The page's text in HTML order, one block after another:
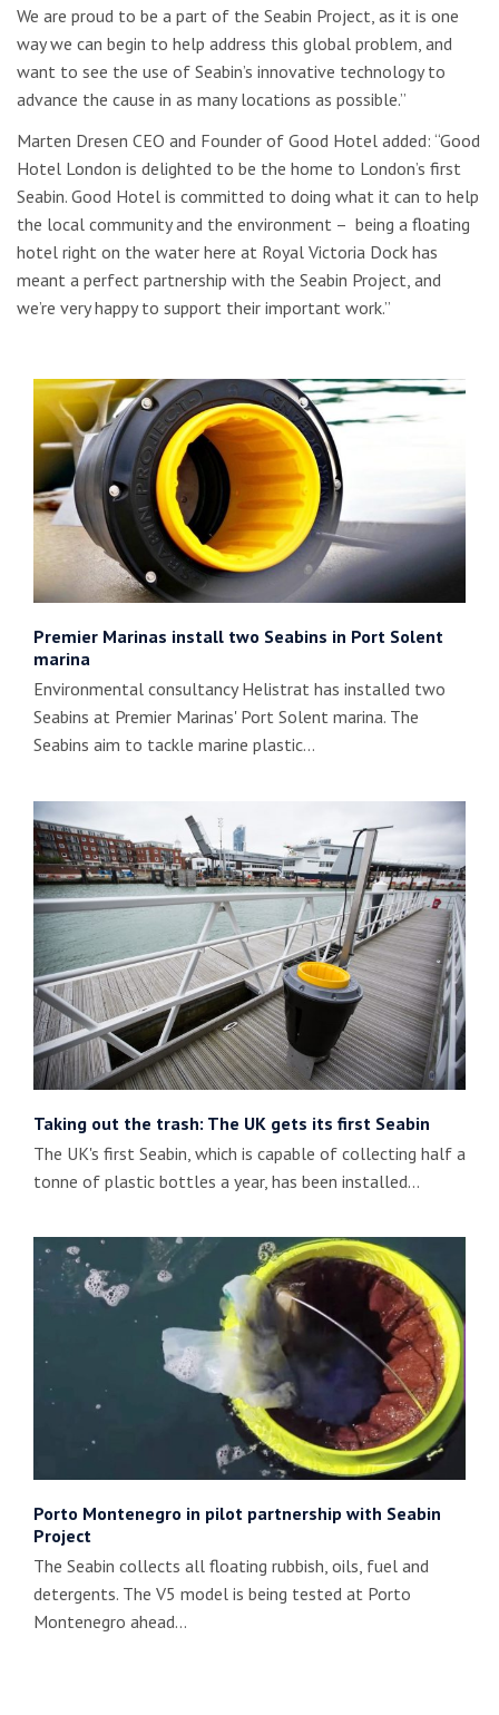
We are proud to be a part of the Seabin Project, as it is one
way we can begin to help address this global problem, and
want to see the use of Seabin’s innovative technology to
advance the cause in as many locations as possible.”
Marten Dresen CEO and Founder of Good Hotel added: “Good
Hotel London is delighted to be the home to London’s first
Seabin. Good Hotel is committed to doing what it can to help
the local community and the environment – being a floating
hotel right on the water here at Royal Victoria Dock has
meant a perfect partnership with the Seabin Project, and
we’re very happy to support their important work.”
Premier Marinas install two Seabins in Port Solent
marina
Environmental consultancy Helistrat has installed two
Seabins at Premier Marinas' Port Solent marina. The
Seabins aim to tackle marine plastic…
Taking out the trash: The UK gets its first Seabin
The UK's first Seabin, which is capable of collecting half a
tonne of plastic bottles a year, has been installed…
Porto Montenegro in pilot partnership with Seabin
Project
The Seabin collects all floating rubbish, oils, fuel and
detergents. The V5 model is being tested at Porto
Montenegro ahead…